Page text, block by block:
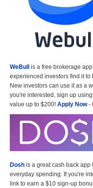
WeBull is a free brokerage
experienced investors find it to
New investors can use it as a
you're interested, sign up
value up to $200! Apply Now-
Dosh is a great cash back app
everyday spending. If you're
link to earn a $10 sign-up